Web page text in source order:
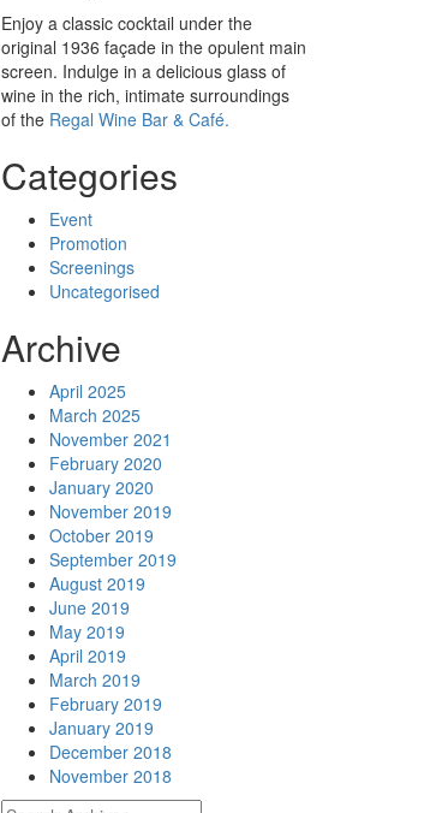
Enjoy a classic cocktail under the
original 1936 façade in the opulent main
screen. Indulge in a delicious glass of
wine in the rich, intimate surroundings
of the Regal Wine Bar & Café.
Categories
Event
Promotion
Screenings
Uncategorised
Archive
April 2025
March 2025
November 2021
February 2020
January 2020
November 2019
October 2019
September 2019
August 2019
June 2019
May 2019
April 2019
March 2019
February 2019
January 2019
December 2018
November 2018